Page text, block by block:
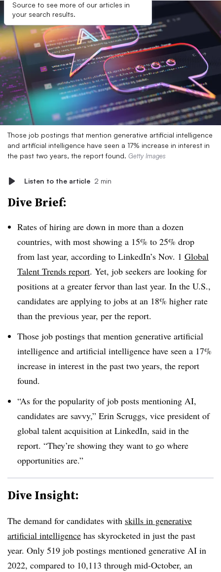
Source to see more of our articles in
your search results.
Those job postings that mention generative artificial intelligence
and artificial intelligence have seen a 17% increase in interest in
the past two years, the report found. Getty Images
Listen to the article 2 min
Dive Brief:
Rates of hiring are down in more than a dozen
countries, with most showing a 15% to 25% drop
from last year, according to LinkedIn’s Nov. 1 Global
Talent Trends report. Yet, job seekers are looking for
positions at a greater fervor than last year. In the U.S.,
candidates are applying to jobs at an 18% higher rate
than the previous year, per the report.
Those job postings that mention generative artificial
intelligence and artificial intelligence have seen a 17%
increase in interest in the past two years, the report
found.
“As for the popularity of job posts mentioning AI,
candidates are savvy,” Erin Scruggs, vice president of
global talent acquisition at LinkedIn, said in the
report. “They’re showing they want to go where
opportunities are.”
Dive Insight:
The demand for candidates with skills in generative
artificial intelligence has skyrocketed in just the past
year. Only 519 job postings mentioned generative AI in
2022, compared to 10,113 through mid-October, an